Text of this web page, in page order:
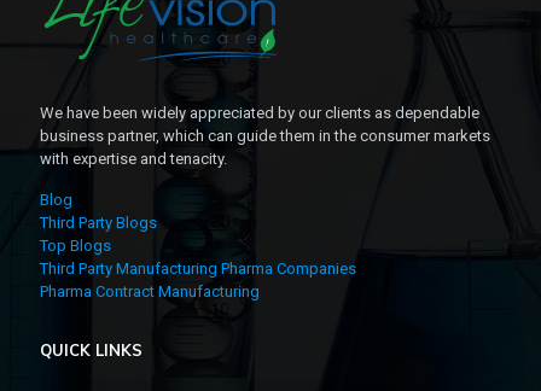
We have been widely appreciated by our clients as dependable
business partner, which can guide them in the consumer markets
with expertise and tenacity.
Blog
Third Party Blogs
Top Blogs
Third Party Manufacturing Pharma Companies
Pharma Contract Manufacturing
QUICK LINKS